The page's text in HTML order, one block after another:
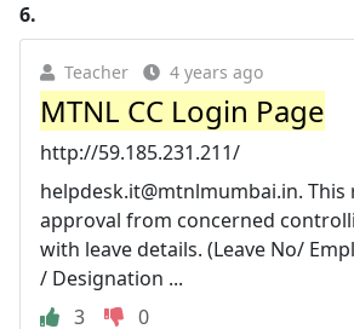
6.
Teacher 4 years ago
MTNL CC Login Page
http://59.185.231.211/
helpdesk.it@mtnlmumbai.in. This
approval from concerned
with leave details. (Leave No/
/ Designation ...
3
0